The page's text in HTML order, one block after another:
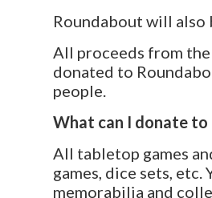
Roundabout will also
All proceeds from
donated to
people.
What can I donate to
All tabletop games
games, dice sets, etc.
memorabilia and